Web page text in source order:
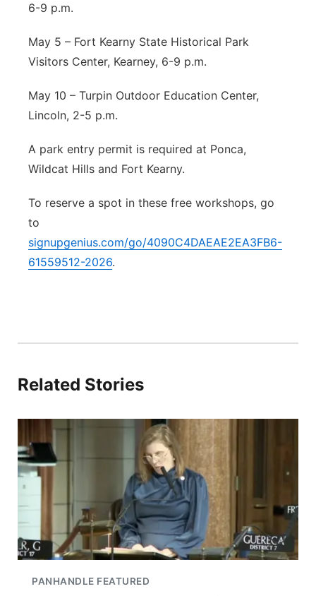
6-9 p.m.
May 5 – Fort Kearny State Historical Park
Visitors Center, Kearney, 6-9 p.m.
May 10 – Turpin Outdoor Education Center,
Lincoln, 2-5 p.m.
A park entry permit is required at Ponca,
Wildcat Hills and Fort Kearny.
To reserve a spot in these free workshops, go
to
signupgenius.com/go/4090C4DAEAE2EA3FB6-
61559512-2026.
Related Stories
PANHANDLE FEATURED